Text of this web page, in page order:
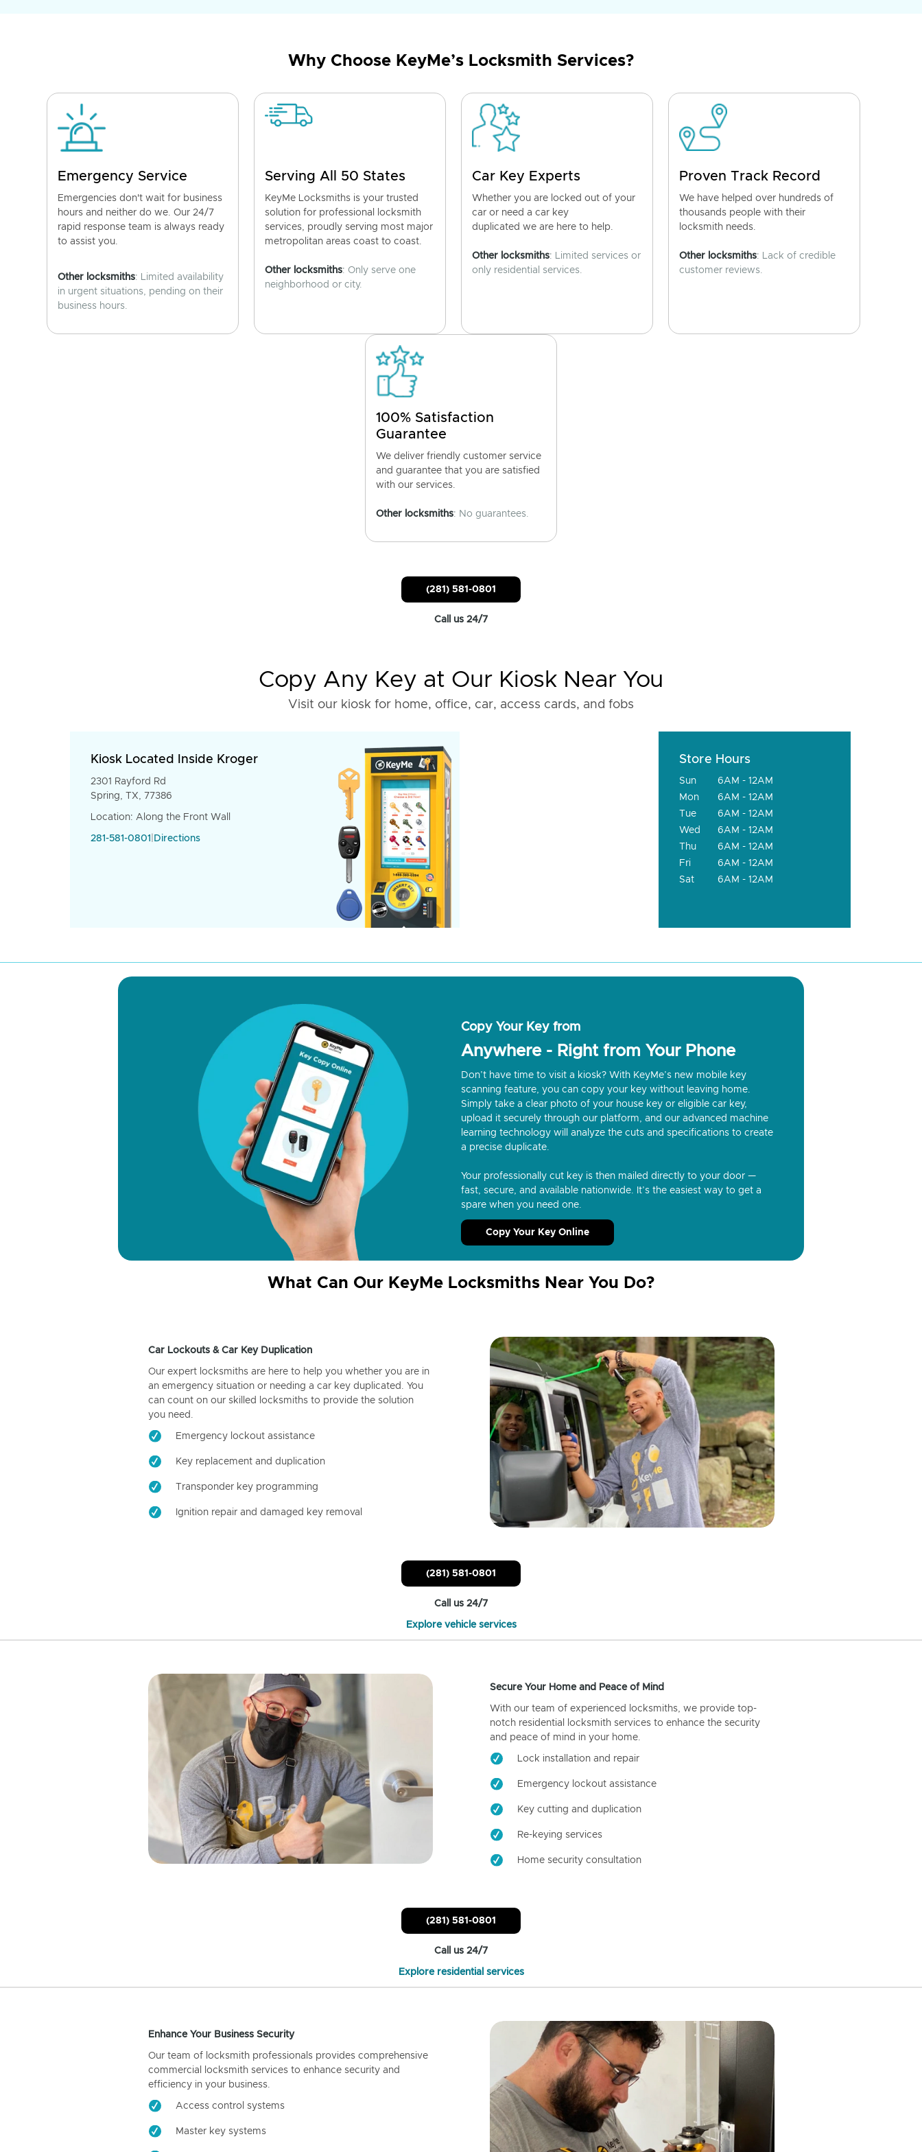
Why Choose KeyMe’s Locksmith Services?
Emergency Service
Emergencies don't wait for business
hours and neither do we. Our 24/7
rapid response team is always ready
to assist you.
Other locksmiths: Limited availability
in urgent situations, pending on their
business hours.
Serving All 50 States
KeyMe Locksmiths is your trusted
solution for professional locksmith
services, proudly serving most major
metropolitan areas coast to coast.
Other locksmiths: Only serve one
neighborhood or city.
Car Key Experts
Whether you are locked out of your
car or need a car key
duplicated we are here to help.
Other locksmiths: Limited services or
only residential services.
Proven Track Record
We have helped over hundreds of
thousands people with their
locksmith needs.
Other locksmiths: Lack of credible
customer reviews.
100% Satisfaction
Guarantee
We deliver friendly customer service
and guarantee that you are satisfied
with our services.
Other locksmiths: No guarantees.
(281) 581-0801
Call us 24/7
Copy Any Key at Our Kiosk Near You
Visit our kiosk for home, office, car, access cards, and fobs
Kiosk Located Inside Kroger
2301 Rayford Rd
Spring, TX, 77386
Location: Along the Front Wall
281-581-0801 Directions
Store Hours
Sun
6AM - 12AM
Mon
6AM - 12AM
Tue
6AM - 12AM
Wed
6AM - 12AM
Thu
6AM - 12AM
Fri
6AM - 12AM
Sat
6AM - 12AM
Copy Your Key from
Anywhere - Right from Your Phone
Don’t have time to visit a kiosk? With KeyMe’s new mobile key
scanning feature, you can copy your key without leaving home.
Simply take a clear photo of your house key or eligible car key,
upload it securely through our platform, and our advanced machine
learning technology will analyze the cuts and specifications to create
a precise duplicate.
Your professionally cut key is then mailed directly to your door —
fast, secure, and available nationwide. It’s the easiest way to get a
spare when you need one.
Copy Your Key Online
What Can Our KeyMe Locksmiths Near You Do?
Car Lockouts & Car Key Duplication
Our expert locksmiths are here to help you whether you are in
an emergency situation or needing a car key duplicated. You
can count on our skilled locksmiths to provide the solution
you need.
Emergency lockout assistance
Key replacement and duplication
Transponder key programming
Ignition repair and damaged key removal
(281) 581-0801
Call us 24/7
Explore vehicle services
Secure Your Home and Peace of Mind
With our team of experienced locksmiths, we provide top-
notch residential locksmith services to enhance the security
and peace of mind in your home.
Lock installation and repair
Emergency lockout assistance
Key cutting and duplication
Re-keying services
Home security consultation
(281) 581-0801
Call us 24/7
Explore residential services
Enhance Your Business Security
Our team of locksmith professionals provides comprehensive
commercial locksmith services to enhance security and
efficiency in your business.
Access control systems
Master key systems